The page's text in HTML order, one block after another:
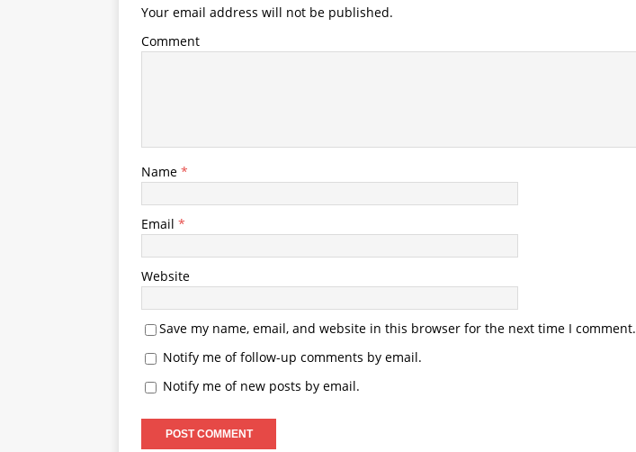
Your email address will not be published.
Comment
Name *
Email *
Website
Save my name, email, and website in this browser for the next time I comment.
Notify me of follow-up comments by email.
Notify me of new posts by email.